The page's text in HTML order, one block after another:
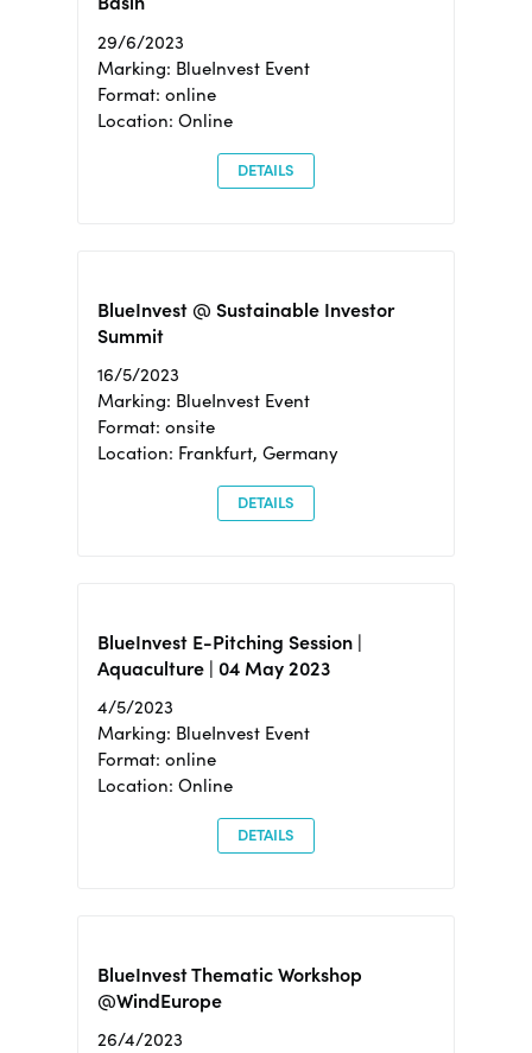
29/6/2023
Marking: BlueInvest Event
Format: online
Location: Online
DETAILS
BlueInvest @ Sustainable Investor
Summit
16/5/2023
Marking: BlueInvest Event
Format: onsite
Location: Frankfurt, Germany
DETAILS
BlueInvest E-Pitching Session |
Aquaculture | 04 May 2023
4/5/2023
Marking: BlueInvest Event
Format: online
Location: Online
DETAILS
BlueInvest Thematic Workshop
@WindEurope
26/4/2023